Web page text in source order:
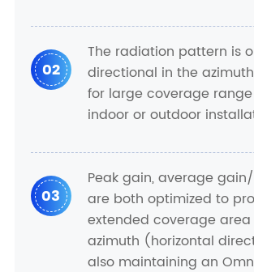
02
The radiation pattern is
directional in the
for large coverage
indoor or outdoor
03
Peak gain, average
are both optimized to
extended coverage
azimuth (horizontal
also maintaining an